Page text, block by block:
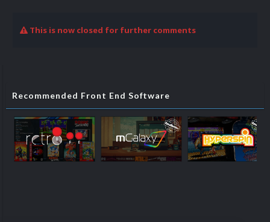
This is now closed for further comments
Recommended Front End Software